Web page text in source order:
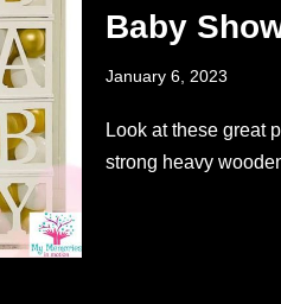
Baby
January 6, 2023
Look at these great
strong heavy